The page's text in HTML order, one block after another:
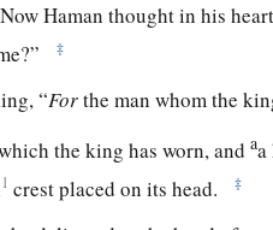
Haman thought in his
‡
“Forthe man whom the
the king has worn, andaa
1 crest placed on its head. ‡